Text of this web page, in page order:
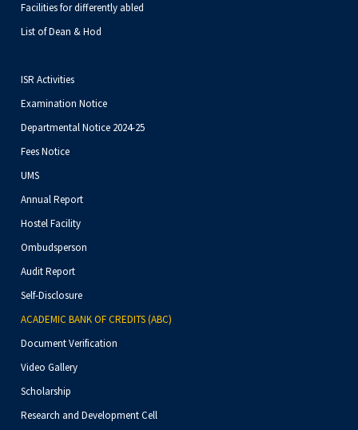
Facilities for differently abled
List of Dean & Hod
ISR Activities
Examination Notice
Departmental Notice 2024-25
Fees Notice
UMS
Annual Report
Hostel Facility
Ombudsperson
Audit Report
Self-Disclosure
ACADEMIC BANK OF CREDITS (ABC)
Document Verification
Video Gallery
Scholarship
Research and Development Cell